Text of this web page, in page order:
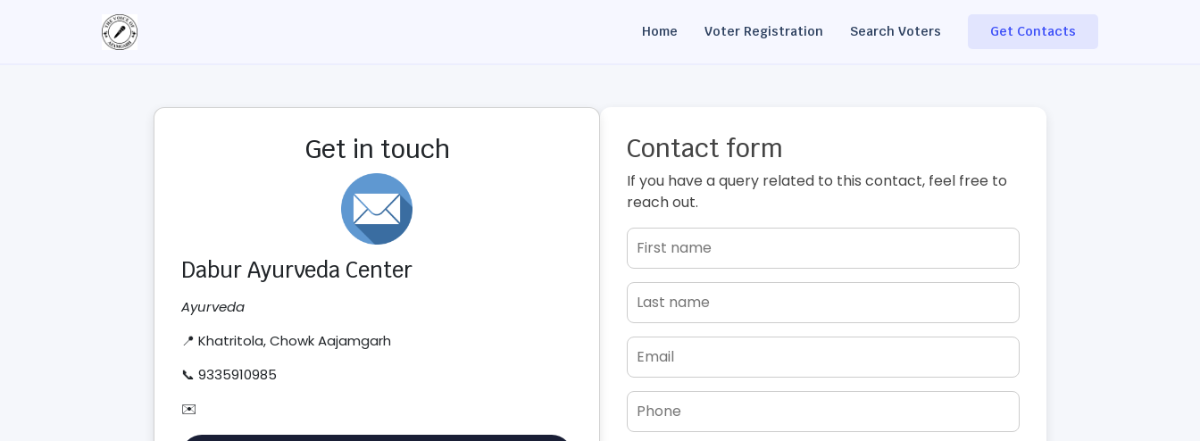
Home Voter Registration Search Voters Get Contacts
Get in touch
Dabur Ayurveda Center
Ayurveda
📍 Khatritola, Chowk Aajamgarh
📞 9335910985
✉️
Contact form
If you have a query related to this contact, feel free to
reach out.